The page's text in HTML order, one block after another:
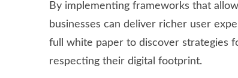
By implementing frameworks that
businesses can deliver richer user
full white paper to discover strategies
respecting their digital footprint.